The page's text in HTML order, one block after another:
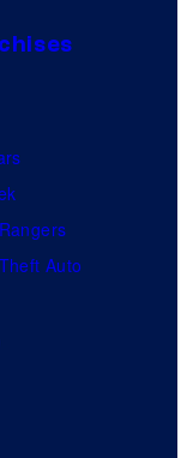
Auto